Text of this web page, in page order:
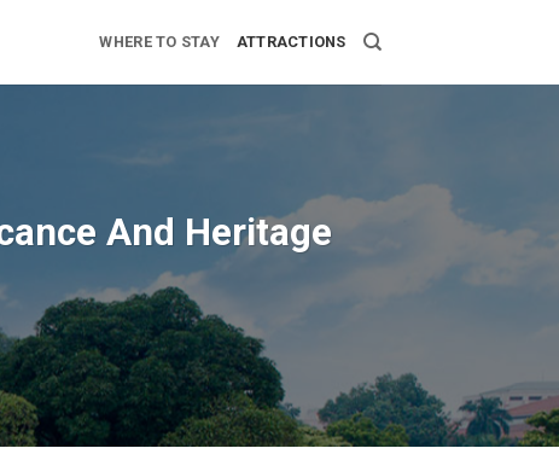
WHERE TO STAY ATTRACTIONS
And Heritage